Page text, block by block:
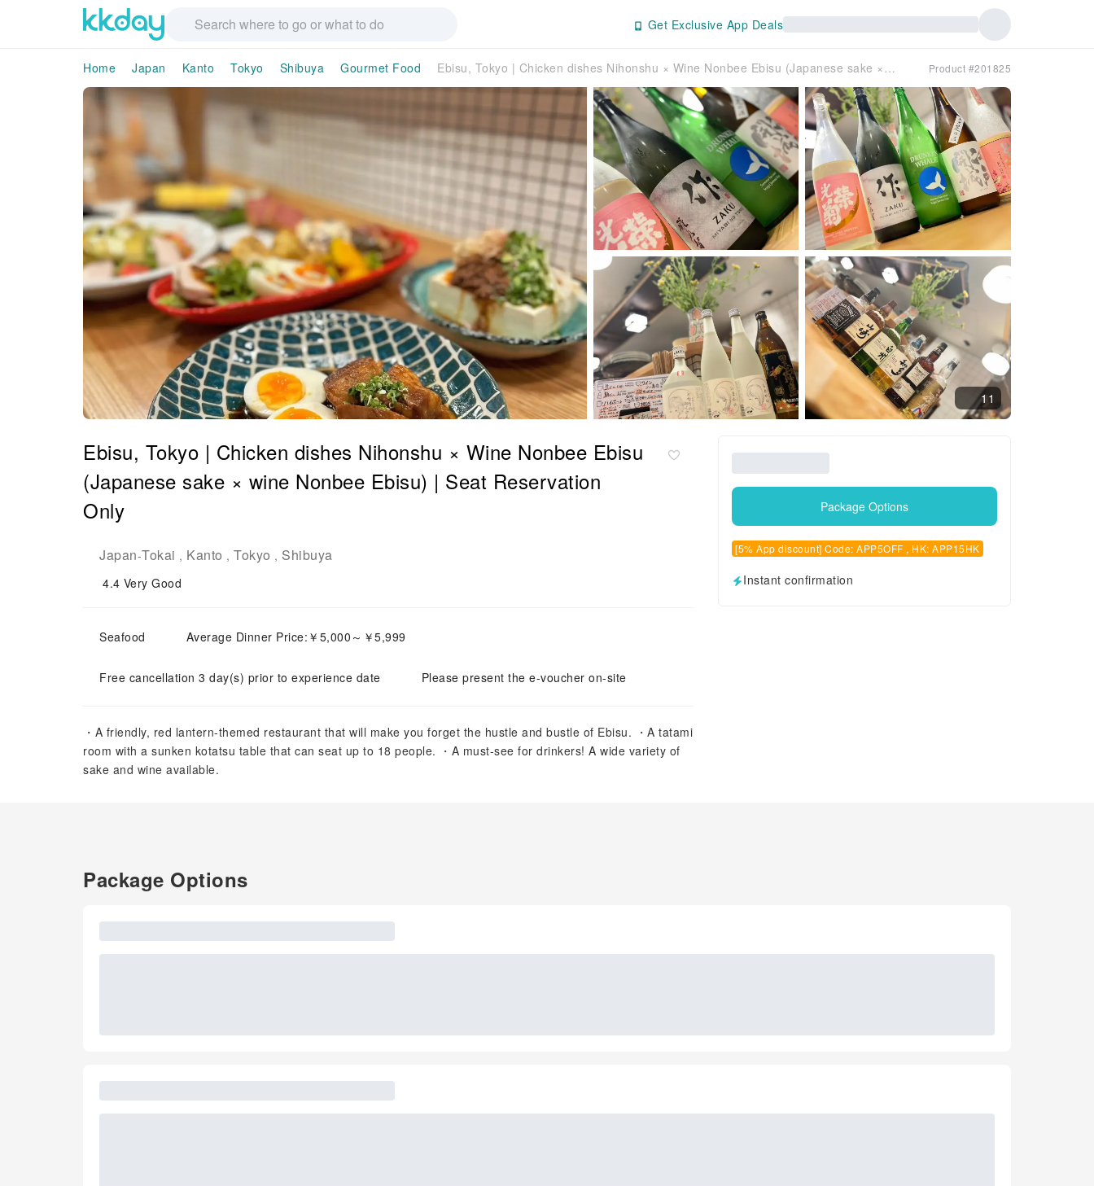
Get Exclusive App Deals
Home Japan Kanto Tokyo Shibuya Gourmet Food Ebisu, Tokyo | Chicken dishes Nihonshu × Wine Nonbee Ebisu (Japanese sake × wine Nonbee Ebisu) | Seat Reservation Only Product #201825
11
Ebisu, Tokyo | Chicken dishes Nihonshu × Wine Nonbee Ebisu
(Japanese sake × wine Nonbee Ebisu) | Seat Reservation
Only
Japan-Tokai , Kanto , Tokyo , Shibuya
4.4 Very Good
Seafood Average Dinner Price:￥5,000～￥5,999
Free cancellation 3 day(s) prior to experience date Please present the e-voucher on-site
・A friendly, red lantern-themed restaurant that will make you forget the hustle and bustle of Ebisu. ・A tatami
room with a sunken kotatsu table that can seat up to 18 people. ・A must-see for drinkers! ️A wide variety of
sake and wine available.
Package Options
[5% App discount] Code: APP5OFF , HK: APP15HK
Instant confirmation
Package Options